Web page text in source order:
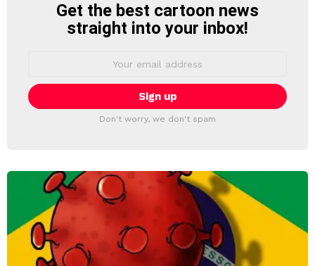
NEWSLETTER
Get the best cartoon news
straight into your inbox!
Don't worry, we don't spam